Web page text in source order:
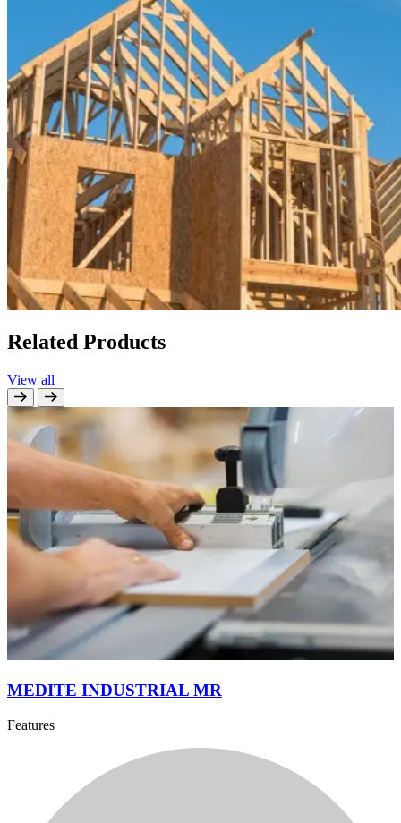
Related Products
View all
MEDITE INDUSTRIAL MR
Features